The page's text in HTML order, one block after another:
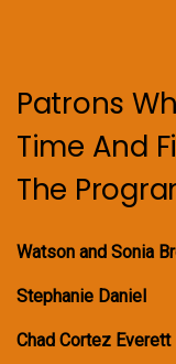
Patrons
Time And
The
Watson and Sonia
Stephanie Daniel
Chad Cortez Everett